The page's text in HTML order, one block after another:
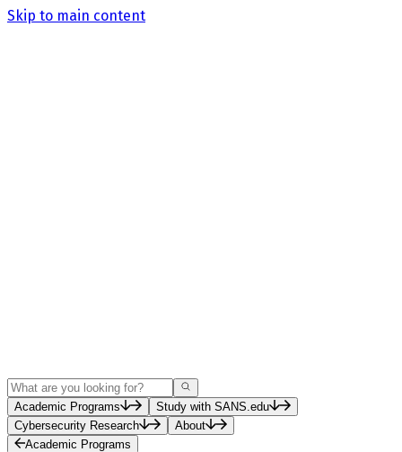
Skip to main content
Search
Academic Programs
Study with SANS.edu
Cybersecurity Research
About
Academic Programs